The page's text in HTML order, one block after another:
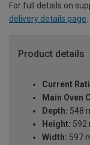
For full details on
delivery details page.
Product details
Current
Main Oven
Depth: 548
Height: 592
Width: 597